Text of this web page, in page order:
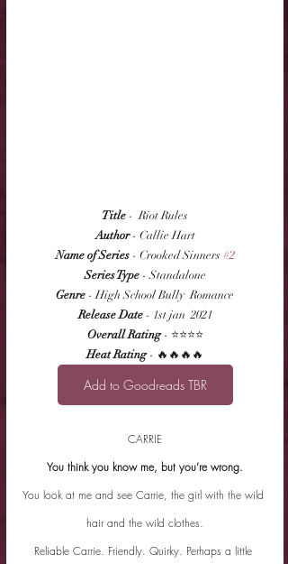
Title -  Riot Rules
Author - Callie Hart
Name of Series - Crooked Sinners #2
Series Type - Standalone
Genre - High School Bully  Romance
Release Date - 1st jan  2021
Overall Rating - ⭐⭐⭐⭐
Heat Rating - 🔥🔥🔥🔥
Add to Goodreads TBR
CARRIE
You think you know me, but you’re wrong.
You look at me and see Carrie, the girl with the wild
hair and the wild clothes.
Reliable Carrie. Friendly. Quirky. Perhaps a little